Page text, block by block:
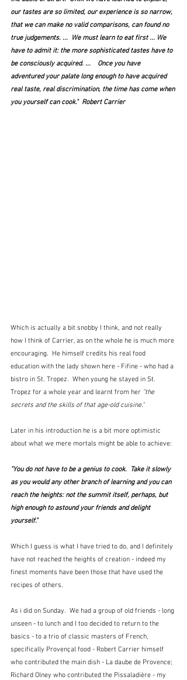
our tastes are so limited, our experience is so narrow,
that we can make no valid comparisons, can found no
true judgements. ...  We must learn to eat first ... We
have to admit it: the more sophisticated tastes have to
be consciously acquired. ...    Once you have
adventured your palate long enough to have acquired
real taste, real discrimination, the time has come when
you yourself can cook."  Robert Carrier
Which is actually a bit snobby I think, and not really
how I think of Carrier, as on the whole he is much more
encouraging.  He himself credits his real food
education with the lady shown here - Fifine - who had a
bistro in St. Tropez.  When young he stayed in St.
Tropez for a whole year and learnt from her "the
secrets and the skills of that age-old cuisine."
Later in his introduction he is a bit more optimistic
about what we mere mortals might be able to achieve:
"You do not have to be a genius to cook.  Take it slowly
as you would any other branch of learning and you can
reach the heights: not the summit itself, perhaps, but
high enough to astound your friends and delight
yourself."
Which I guess is what I have tried to do, and I definitely
have not reached the heights of creation - indeed my
finest moments have been those that have used the
recipes of others.
As i did on Sunday.  We had a group of old friends - long
unseen - to lunch and I too decided to return to the
basics - to a trio of classic masters of French,
specifically Provençal food - Robert Carrier himself
who contributed the main dish - La daube de Provence;
Richard Olney who contributed the Pissaladière - my